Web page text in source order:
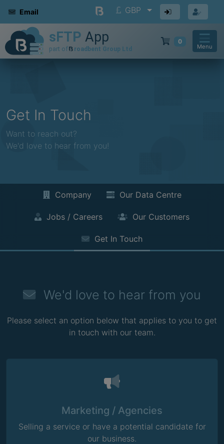
Email GBP
0
Menu
Get In Touch
Want to reach out?
We'd love to hear from you!
Company Our Data Centre
Jobs / Careers Our Customers
Get In Touch
We'd love to hear from you
Please select an option below that applies to you to get
in touch with our team.
Marketing / Agencies
Selling a service or have a potential candidate for
our business.